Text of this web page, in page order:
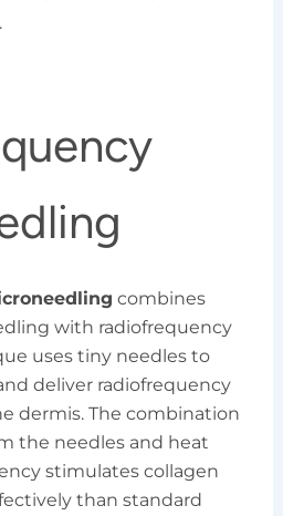
combines
with radiofrequency
uses tiny needles to
deliver radiofrequency
dermis. The combination
the needles and heat
stimulates collagen
than standard